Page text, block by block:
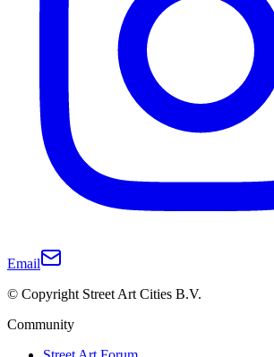
Email
© Copyright Street Art Cities B.V.
Community